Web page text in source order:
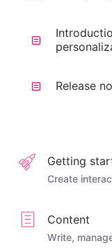
Release
Getting
Create
Content
Write,